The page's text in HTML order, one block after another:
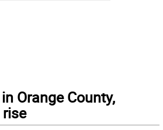
Orange County,
rise